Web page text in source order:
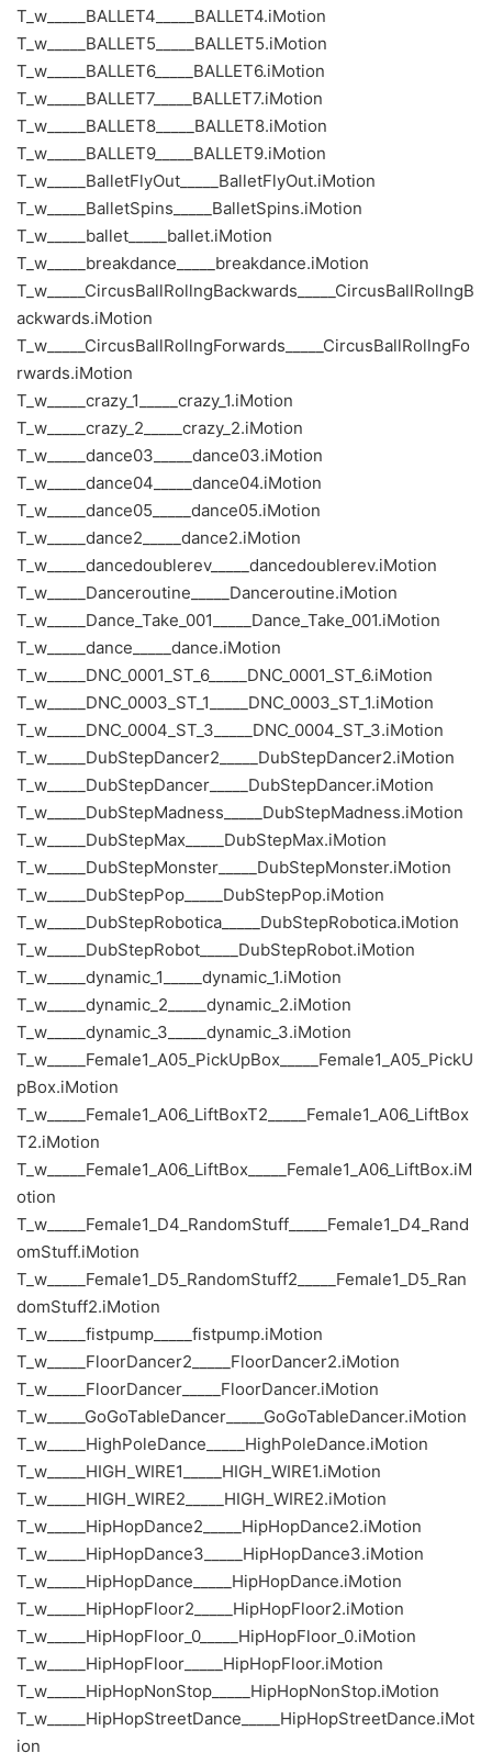
T_w_____BALLET4_____BALLET4.iMotion
T_w_____BALLET5_____BALLET5.iMotion
T_w_____BALLET6_____BALLET6.iMotion
T_w_____BALLET7_____BALLET7.iMotion
T_w_____BALLET8_____BALLET8.iMotion
T_w_____BALLET9_____BALLET9.iMotion
T_w_____BalletFlyOut_____BalletFlyOut.iMotion
T_w_____BalletSpins_____BalletSpins.iMotion
T_w_____ballet_____ballet.iMotion
T_w_____breakdance_____breakdance.iMotion
T_w_____CircusBallRollngBackwards_____CircusBallRollngB
ackwards.iMotion
T_w_____CircusBallRollngForwards_____CircusBallRollngFo
rwards.iMotion
T_w_____crazy_1_____crazy_1.iMotion
T_w_____crazy_2_____crazy_2.iMotion
T_w_____dance03_____dance03.iMotion
T_w_____dance04_____dance04.iMotion
T_w_____dance05_____dance05.iMotion
T_w_____dance2_____dance2.iMotion
T_w_____dancedoublerev_____dancedoublerev.iMotion
T_w_____Danceroutine_____Danceroutine.iMotion
T_w_____Dance_Take_001_____Dance_Take_001.iMotion
T_w_____dance_____dance.iMotion
T_w_____DNC_0001_ST_6_____DNC_0001_ST_6.iMotion
T_w_____DNC_0003_ST_1_____DNC_0003_ST_1.iMotion
T_w_____DNC_0004_ST_3_____DNC_0004_ST_3.iMotion
T_w_____DubStepDancer2_____DubStepDancer2.iMotion
T_w_____DubStepDancer_____DubStepDancer.iMotion
T_w_____DubStepMadness_____DubStepMadness.iMotion
T_w_____DubStepMax_____DubStepMax.iMotion
T_w_____DubStepMonster_____DubStepMonster.iMotion
T_w_____DubStepPop_____DubStepPop.iMotion
T_w_____DubStepRobotica_____DubStepRobotica.iMotion
T_w_____DubStepRobot_____DubStepRobot.iMotion
T_w_____dynamic_1_____dynamic_1.iMotion
T_w_____dynamic_2_____dynamic_2.iMotion
T_w_____dynamic_3_____dynamic_3.iMotion
T_w_____Female1_A05_PickUpBox_____Female1_A05_PickU
pBox.iMotion
T_w_____Female1_A06_LiftBoxT2_____Female1_A06_LiftBox
T2.iMotion
T_w_____Female1_A06_LiftBox_____Female1_A06_LiftBox.iM
otion
T_w_____Female1_D4_RandomStuff_____Female1_D4_Rand
omStuff.iMotion
T_w_____Female1_D5_RandomStuff2_____Female1_D5_Ran
domStuff2.iMotion
T_w_____fistpump_____fistpump.iMotion
T_w_____FloorDancer2_____FloorDancer2.iMotion
T_w_____FloorDancer_____FloorDancer.iMotion
T_w_____GoGoTableDancer_____GoGoTableDancer.iMotion
T_w_____HighPoleDance_____HighPoleDance.iMotion
T_w_____HIGH_WIRE1_____HIGH_WIRE1.iMotion
T_w_____HIGH_WIRE2_____HIGH_WIRE2.iMotion
T_w_____HipHopDance2_____HipHopDance2.iMotion
T_w_____HipHopDance3_____HipHopDance3.iMotion
T_w_____HipHopDance_____HipHopDance.iMotion
T_w_____HipHopFloor2_____HipHopFloor2.iMotion
T_w_____HipHopFloor_0_____HipHopFloor_0.iMotion
T_w_____HipHopFloor_____HipHopFloor.iMotion
T_w_____HipHopNonStop_____HipHopNonStop.iMotion
T_w_____HipHopStreetDance_____HipHopStreetDance.iMot
ion